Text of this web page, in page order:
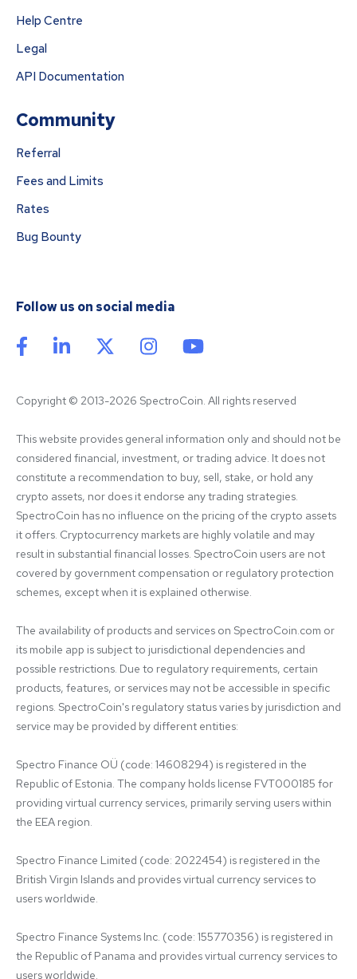
Help Centre
Legal
API Documentation
Community
Referral
Fees and Limits
Rates
Bug Bounty
Follow us on social media
Copyright © 2013-2026 SpectroCoin. All rights reserved
This website provides general information only and should not be
considered financial, investment, or trading advice. It does not
constitute a recommendation to buy, sell, stake, or hold any
crypto assets, nor does it endorse any trading strategies.
SpectroCoin has no influence on the pricing of the crypto assets
it offers. Cryptocurrency markets are highly volatile and may
result in substantial financial losses. SpectroCoin users are not
covered by government compensation or regulatory protection
schemes, except when it is explained otherwise.
The availability of products and services on SpectroCoin.com or
its mobile app is subject to jurisdictional dependencies and
possible restrictions. Due to regulatory requirements, certain
products, features, or services may not be accessible in specific
regions. SpectroCoin's regulatory status varies by jurisdiction and
service may be provided by different entities:
Spectro Finance OÜ (code: 14608294) is registered in the
Republic of Estonia. The company holds license FVT000185 for
providing virtual currency services, primarily serving users within
the EEA region.
Spectro Finance Limited (code: 2022454) is registered in the
British Virgin Islands and provides virtual currency services to
users worldwide.
Spectro Finance Systems Inc. (code: 155770356) is registered in
the Republic of Panama and provides virtual currency services to
users worldwide.